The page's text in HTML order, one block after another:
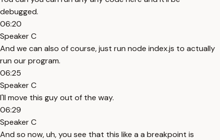
debugged.
06:20
Speaker C
And we can also of course, just run node index.js to actually
run our program.
06:25
Speaker C
I'll move this guy out of the way.
06:29
Speaker C
And so now, uh, you see that this like a a breakpoint is